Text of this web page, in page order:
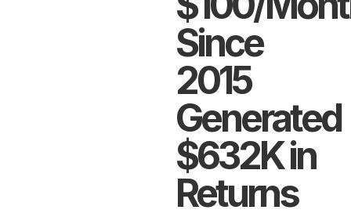
Since
2015
Generated
$632K in
Returns